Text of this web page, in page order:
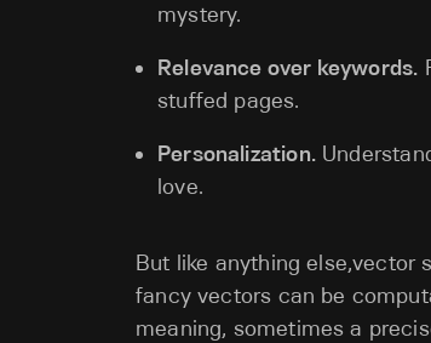
mystery.
Relevance over keywords.
stuffed pages.
Personalization.
love.
But like anything else,vector
fancy vectors can be
meaning, sometimes a